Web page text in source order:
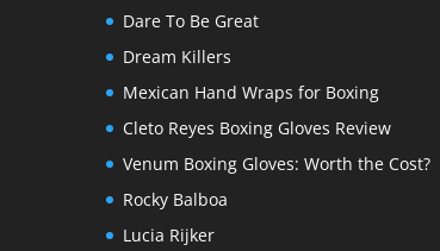
Dare To Be Great
Dream Killers
Mexican Hand Wraps for Boxing
Cleto Reyes Boxing Gloves Review
Venum Boxing Gloves: Worth the Cost?
Rocky Balboa
Lucia Rijker